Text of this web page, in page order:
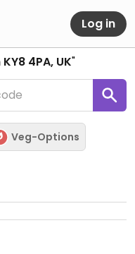
Log in
4PA, UK"
Veg-Options